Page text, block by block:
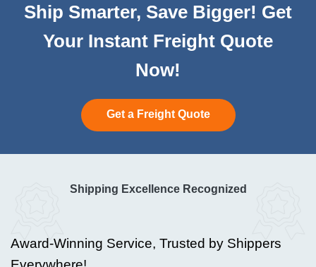
Ship Smarter, Save Bigger! Get
Your Instant Freight Quote
Now!
Get a Freight Quote
Shipping Excellence Recognized
Award-Winning Service, Trusted by Shippers